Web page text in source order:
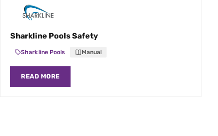
Sharkline Pools Safety
Sharkline Pools Manual
READ MORE